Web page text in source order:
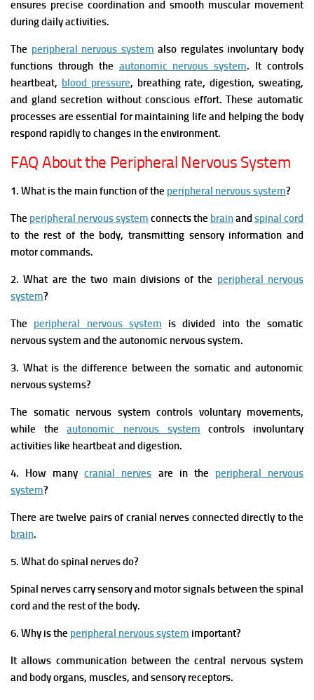
ensures precise coordination and smooth muscular movement
during daily activities.
The peripheral nervous system also regulates involuntary body
functions through the autonomic nervous system. It controls
heartbeat, blood pressure, breathing rate, digestion, sweating,
and gland secretion without conscious effort. These automatic
processes are essential for maintaining life and helping the body
respond rapidly to changes in the environment.
FAQ About the Peripheral Nervous System
1. What is the main function of the peripheral nervous system?
The peripheral nervous system connects the brainandspinal cord
to the rest of the body, transmitting sensory information and
motor commands.
2. What are the two main divisions of the peripheral nervous
system?
The peripheral nervous system is divided into the somatic
nervous system and the autonomic nervous system.
3. What is the difference between the somatic and autonomic
nervous systems?
The somatic nervous system controls voluntary movements,
while theautonomic nervous system controls involuntary
activities like heartbeat and digestion.
4. How manycranial nerves are in the peripheral nervous
system?
There are twelve pairs of cranial nerves connected directly to the
brain.
5. What do spinal nerves do?
Spinal nerves carry sensory and motor signals between the spinal
cord and the rest of the body.
6. Why is the peripheral nervous system important?
It allows communication between the central nervous system
and body organs, muscles, and sensory receptors.